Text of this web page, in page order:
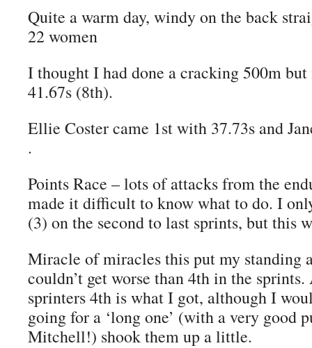
Quite a warm day, windy on the back
22 women
I thought I had done a cracking 500m but
41.67s (8th).
Ellie Coster came 1st with 37.73s and
.
Points Race – lots of attacks from the
made it difficult to know what to do. I
(3) on the second to last sprints, but this
Miracle of miracles this put my standing
couldn’t get worse than 4th in the
sprinters 4th is what I got, although I
going for a ‘long one’ (with a very good
Mitchell!) shook them up a little.